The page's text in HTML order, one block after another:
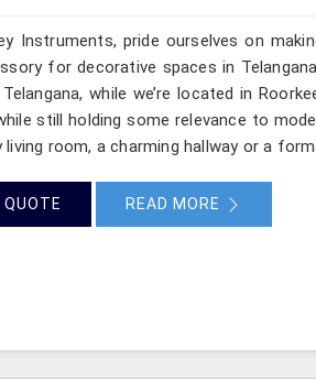
Instruments, pride ourselves on
for decorative spaces in
while we’re located in
still holding some relevance to
room, a charming hallway or a
READ MORE